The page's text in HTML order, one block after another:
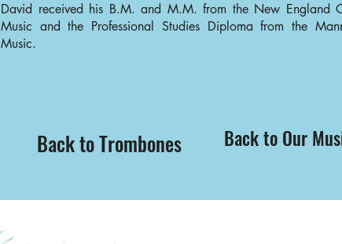
David received his B.M. and M.M. from the New England
Music and the Professional Studies Diploma from the
Music.
Back to Trombones Back to Our